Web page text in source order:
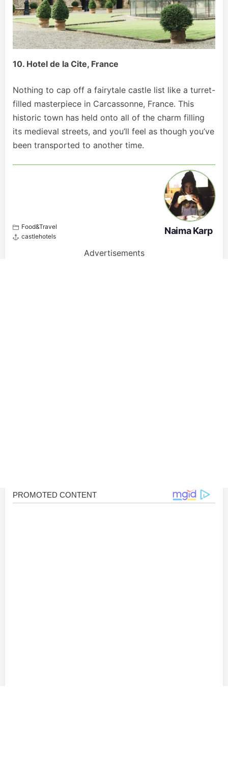
10. Hotel de la Cite, France
Nothing to cap off a fairytale castle list like a turret-
filled masterpiece in Carcassonne, France. This
historic town has held onto all of the charm filling
its medieval streets, and you’ll feel as though you’ve
been transported to another time.
Food&Travel
castlehotels
Naima Karp
Advertisements